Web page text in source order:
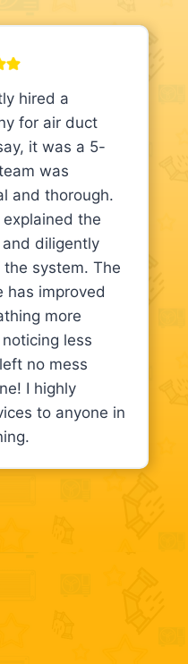
hired a
for air duct
it was a 5-
was
and thorough.
the
diligently
system. The
has improved
more
less
no mess
I highly
to anyone in